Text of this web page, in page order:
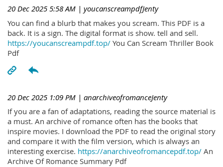
20 Dec 2025 5:58 AM | youcanscreampdfJenty
You can find a blurb that makes you scream. This PDF is a
back. It is a sign. The digital format is show. tell and sell.
https://youcanscreampdf.top/ You Can Scream Thriller Book
Pdf
20 Dec 2025 1:09 PM | anarchiveofromanceJenty
If you are a fan of adaptations, reading the source material is
a must. An archive of romance often has the books that
inspire movies. I download the PDF to read the original story
and compare it with the film version, which is always an
interesting exercise. https://anarchiveofromancepdf.top/ An
Archive Of Romance Summary Pdf